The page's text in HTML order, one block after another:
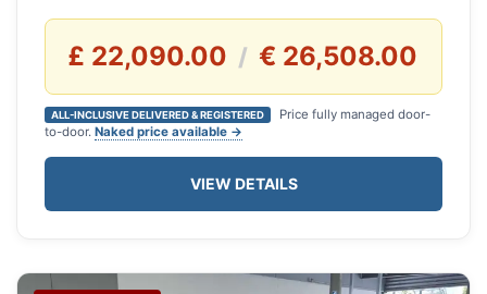
£ 22,090.00 / € 26,508.00
ALL-INCLUSIVE DELIVERED & REGISTERED
Price fully managed door-
to-door. Naked price available →
VIEW DETAILS